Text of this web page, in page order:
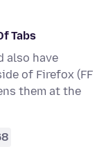
Tabs
also have
of Firefox (FF
them at the